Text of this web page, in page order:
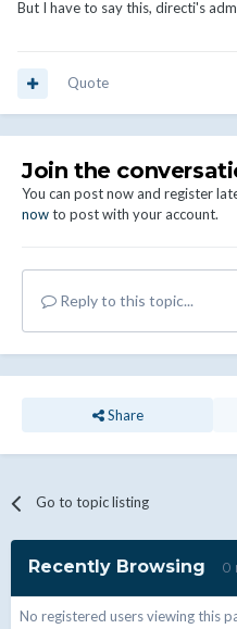
But I have to say this, directi's
Quote
Join the
You can post now and register
nowto post with your account.
Reply to this topic...
Share
Go to topic listing
Recently Browsing 0
No registered users viewing this